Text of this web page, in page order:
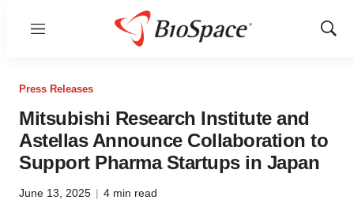
Menu
Show
Press Releases
Mitsubishi Research Institute and
Astellas Announce Collaboration to
Support Pharma Startups in Japan
June 13, 2025 | 4 min read